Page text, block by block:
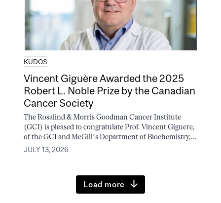
KUDOS
Vincent Giguère Awarded the 2025
Robert L. Noble Prize by the Canadian
Cancer Society
The Rosalind & Morris Goodman Cancer Institute
(GCI) is pleased to congratulate Prof. Vincent Giguere,
of the GCI and McGill’s Department of Biochemistry,...
JULY 13, 2026
Load more